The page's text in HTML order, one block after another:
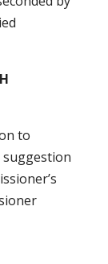
to
suggestion